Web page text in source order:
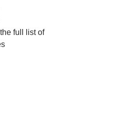
full list of